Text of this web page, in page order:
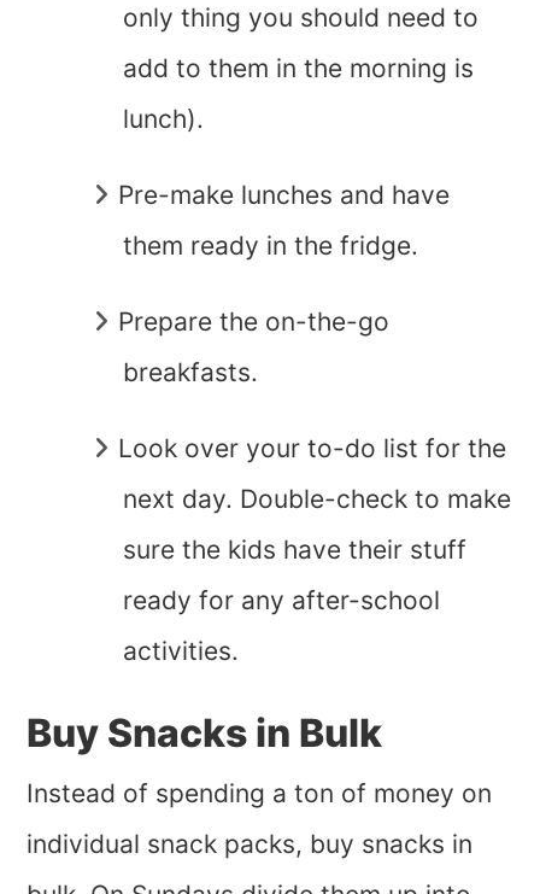
only thing you should need to
add to them in the morning is
lunch).
Pre-make lunches and have
them ready in the fridge.
Prepare the on-the-go
breakfasts.
Look over your to-do list for the
next day. Double-check to make
sure the kids have their stuff
ready for any after-school
activities.
Buy Snacks in Bulk
Instead of spending a ton of money on
individual snack packs, buy snacks in